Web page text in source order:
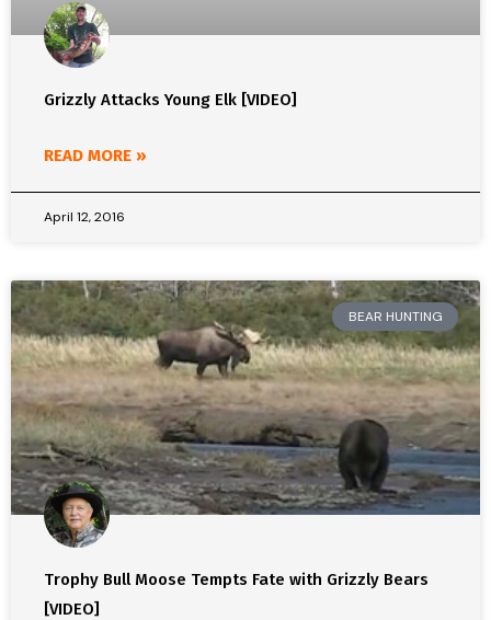
Grizzly Attacks Young Elk [VIDEO]
READ MORE »
April 12, 2016
BEAR HUNTING
Trophy Bull Moose Tempts Fate with Grizzly Bears
[VIDEO]